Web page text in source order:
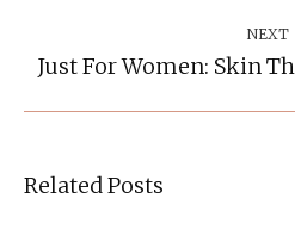
NEXT
Just For Women: Skin
Related Posts